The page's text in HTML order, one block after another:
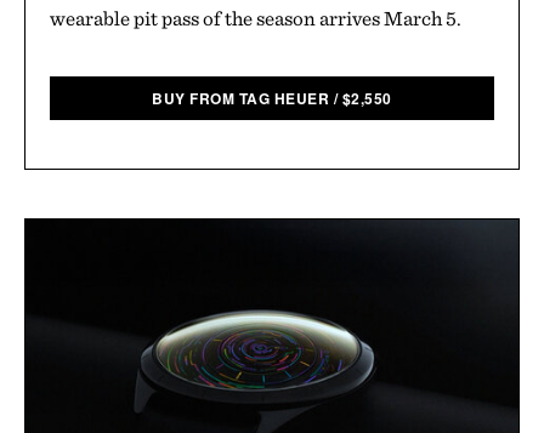
wearable pit pass of the season arrives March 5.
BUY FROM TAG HEUER /$2,550